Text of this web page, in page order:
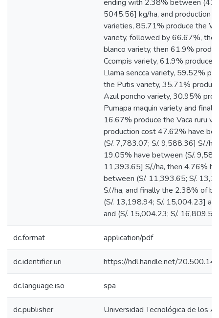
ending with 2.38% between
5045.56] kg/ha, and production
varieties, 85.71% produce the
variety, followed by 66.67%, the
blanco variety, then 61.9%
Ccompis variety, 61.9% produce
Llama sencca variety, 59.52%
the Putis variety, 35.71%
Azul poncho variety, 30.95%
Pumapa maquin variety and finally
16.67% produce the Vaca ruru
production cost 47.62% have
(S/. 7,783.07; S/. 9,588.36] S/./ha
19.05% have between (S/.
11,393.65] S/./ha, then 4.76%
between (S/. 11,393.65; S/.
S/./ha, and finally the 2.38% of
(S/. 13,198.94; S/. 15,004.23]
and (S/. 15,004.23; S/.
dc.format application/pdf
dc.identifier.uri https://hdl.handle.net/
dc.language.iso spa
dc.publisher Universidad Tecnológica de los